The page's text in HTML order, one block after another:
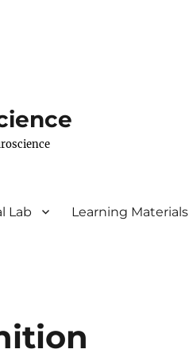
Lab Learning Materials